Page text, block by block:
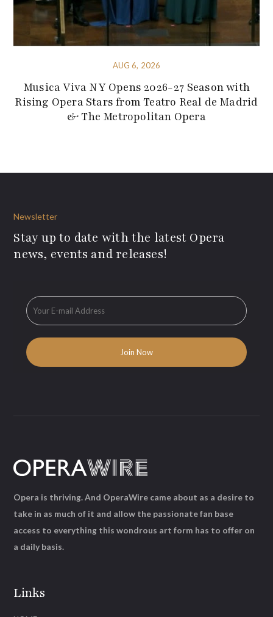
AUG 6, 2026
Musica Viva NY Opens 2026-27 Season with
Rising Opera Stars from Teatro Real de Madrid
& The Metropolitan Opera
Newsletter
Stay up to date with the latest Opera
news, events and releases!
Links
Opera is thriving. And OperaWire came about as a desire to
take in as much of it and allow the passionate fan base
access to everything this wondrous art form has to offer on
a daily basis.